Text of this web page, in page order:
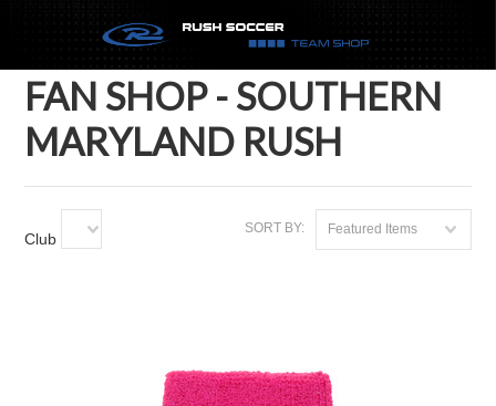
FAN SHOP - SOUTHERN
MARYLAND RUSH
Club
SORT BY: Featured Items